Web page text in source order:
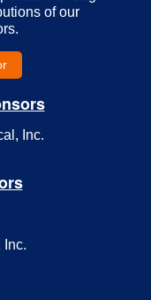
of our
Inc.
Inc.